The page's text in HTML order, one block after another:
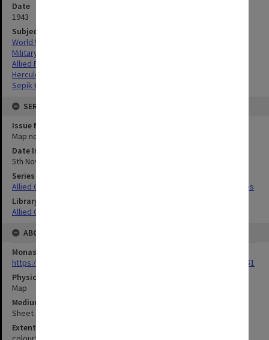
Date
1943
Subject
World War,1939-1945
Military geography
Allied Forces
Hercules Bay, Papua New Guinea
Sepik River, Papua New Guinea
SERIES
Issue Number or Part
Map no.13
Date Issued
5th November 1943
Series Title
Allied Geographical Section South West Pacific Area Terrain Studies
Library Collection
Allied Geographical Section: WWII Terrain Studies
ABOUT THE ORIGINAL
Monash University Library
https://monash.primo.exlibrisgroup......U/a8a9ag/alma993053301751
Physical Item Type
Map
Medium/Carrier
Sheet
Extent